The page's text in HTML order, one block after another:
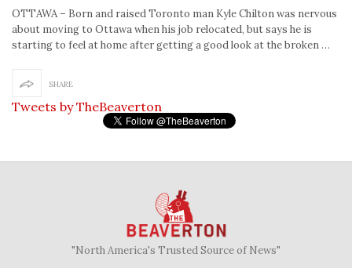
OTTAWA – Born and raised Toronto man Kyle Chilton was nervous
about moving to Ottawa when his job relocated, but says he is
starting to feel at home after getting a good look at the broken …
SHARE
Tweets by TheBeaverton
"North America's Trusted Source of News"